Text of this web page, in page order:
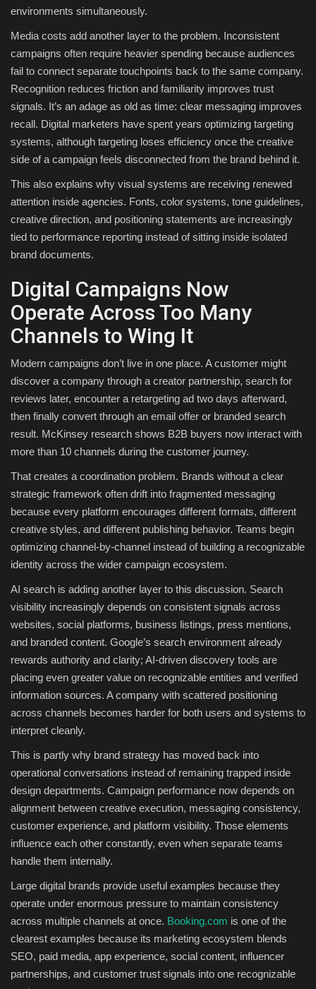
environments simultaneously.
Media costs add another layer to the problem. Inconsistent
campaigns often require heavier spending because audiences
fail to connect separate touchpoints back to the same company.
Recognition reduces friction and familiarity improves trust
signals. It’s an adage as old as time: clear messaging improves
recall. Digital marketers have spent years optimizing targeting
systems, although targeting loses efficiency once the creative
side of a campaign feels disconnected from the brand behind it.
This also explains why visual systems are receiving renewed
attention inside agencies. Fonts, color systems, tone guidelines,
creative direction, and positioning statements are increasingly
tied to performance reporting instead of sitting inside isolated
brand documents.
Digital Campaigns Now
Operate Across Too Many
Channels to Wing It
Modern campaigns don’t live in one place. A customer might
discover a company through a creator partnership, search for
reviews later, encounter a retargeting ad two days afterward,
then finally convert through an email offer or branded search
result. McKinsey research shows B2B buyers now interact with
more than 10 channels during the customer journey.
That creates a coordination problem. Brands without a clear
strategic framework often drift into fragmented messaging
because every platform encourages different formats, different
creative styles, and different publishing behavior. Teams begin
optimizing channel-by-channel instead of building a recognizable
identity across the wider campaign ecosystem.
AI search is adding another layer to this discussion. Search
visibility increasingly depends on consistent signals across
websites, social platforms, business listings, press mentions,
and branded content. Google’s search environment already
rewards authority and clarity; AI-driven discovery tools are
placing even greater value on recognizable entities and verified
information sources. A company with scattered positioning
across channels becomes harder for both users and systems to
interpret cleanly.
This is partly why brand strategy has moved back into
operational conversations instead of remaining trapped inside
design departments. Campaign performance now depends on
alignment between creative execution, messaging consistency,
customer experience, and platform visibility. Those elements
influence each other constantly, even when separate teams
handle them internally.
Large digital brands provide useful examples because they
operate under enormous pressure to maintain consistency
across multiple channels at once. Booking.com is one of the
clearest examples because its marketing ecosystem blends
SEO, paid media, app experience, social content, influencer
partnerships, and customer trust signals into one recognizable